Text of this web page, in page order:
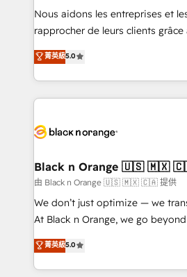
B2B sectors such as
business services. We prepare a
impact of your digital
detailed financial rationale with a
embark on a transformational
business up for long-term
business. If not now, when?
Nous aidons les entreprises et
rapprocher de leurs clients grâce
DIGITALISIM, nous avons l'intime
réussite des entreprises passe
le marketing digital, et la relation
pourquoi, nos experts sont à la
référencement, votre stratégie
projet HubSpot avec DIGITALISIM : 🧽
migration et intégration des
Développement des interfaces
métiers ⚙️ Configuration de la plateforme HubSpot
Book Process & Guidelines
Formations des utilisateurs
菁英級5.0
Black n Orange 🇺🇸 🇲🇽
由 Black n Orange 🇺🇸 🇲🇽 🇨🇦 提供
We don’t just optimize — we
At Black n Orange, we go
Marketing with our exclusive
BOOMS and BOOST. Together,
combination that has driven
菁英級5.0